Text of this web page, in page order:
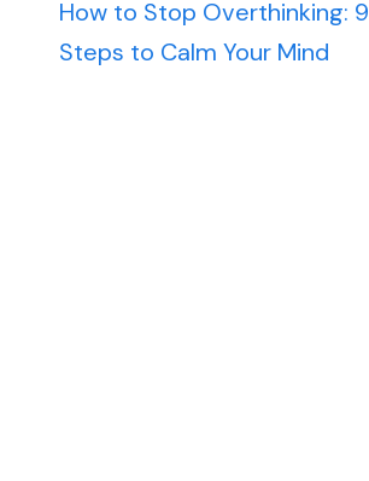
How to Stop Overthinking: 9
Steps to Calm Your Mind